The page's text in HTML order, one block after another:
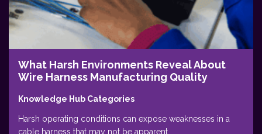
What Harsh Environments Reveal About
Wire Harness Manufacturing Quality
Knowledge Hub Categories
Harsh operating conditions can expose weaknesses in a
cable harness that may not be apparent...